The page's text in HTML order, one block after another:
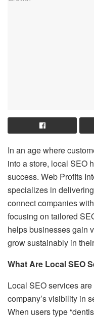
In an age where
into a store, local SEO
success. Web Profits
specializes in delivering
connect companies
focusing on tailored
helps businesses gain
grow sustainably in
What Are Local SEO
Local SEO services
company’s visibility in
When users type